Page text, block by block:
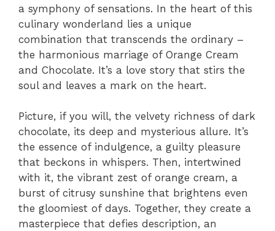
a symphony of sensations. In the heart of this
culinary wonderland lies a unique
combination that transcends the ordinary –
the harmonious marriage of Orange Cream
and Chocolate. It’s a love story that stirs the
soul and leaves a mark on the heart.
Picture, if you will, the velvety richness of dark
chocolate, its deep and mysterious allure. It’s
the essence of indulgence, a guilty pleasure
that beckons in whispers. Then, intertwined
with it, the vibrant zest of orange cream, a
burst of citrusy sunshine that brightens even
the gloomiest of days. Together, they create a
masterpiece that defies description, an